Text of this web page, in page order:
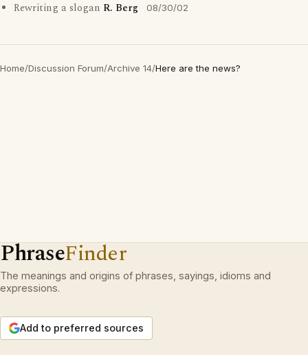
Rewriting a slogan R. Berg 08/30/02
Home/Discussion Forum/Archive 14/Here are the news?
PhraseFinder
The meanings and origins of phrases, sayings, idioms and
expressions.
Add to preferred sources